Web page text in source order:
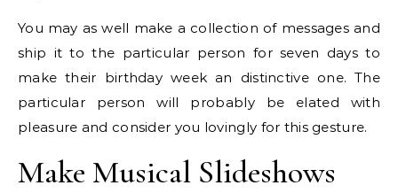
You may as well make a collection of messages and
ship it to the particular person for seven days to
make their birthday week an distinctive one. The
particular person will probably be elated with
pleasure and consider you lovingly for this gesture.
Make Musical Slideshows